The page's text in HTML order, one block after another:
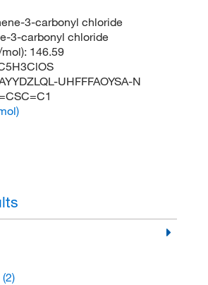
3-carbonyl chloride
3-carbonyl chloride
146.59
UHFFFAOYSA-N
(2)